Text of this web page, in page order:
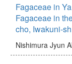
Fagaceae in
Fagaceae in
cho, Iwakuni-
Nishimura Jyun